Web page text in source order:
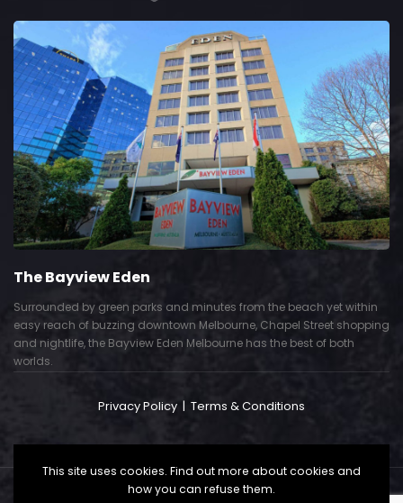
The Bayview Eden
Surrounded by green parks and minutes from the beach yet within
easy reach of buzzing downtown Melbourne, Chapel Street shopping
and nightlife, the Bayview Eden Melbourne has the best of both
worlds.
Privacy Policy | Terms & Conditions
This site uses cookies. Find out more about cookies and
how you can refuse them.